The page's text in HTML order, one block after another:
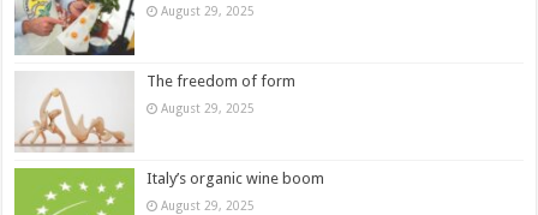
August 29, 2025
The freedom of form
August 29, 2025
Italy’s organic wine boom
August 29, 2025